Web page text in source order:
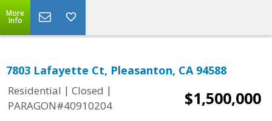
More
Info
7803 Lafayette Ct, Pleasanton, CA 94588
Residential | Closed |
PARAGON#40910204
$1,500,000